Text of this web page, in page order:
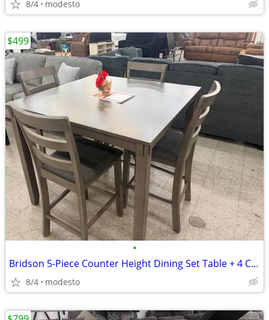
8/4 modesto
•
Bridson 5-Piece Counter Height Dining Set Table + 4 Chairs
8/4 modesto
$499